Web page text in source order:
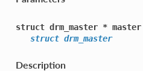
struct drm_master * master
struct drm_master
Description